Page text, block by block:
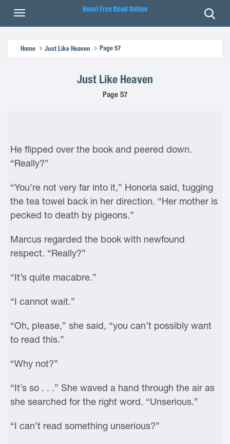
Home Just Like Heaven Page 57
Just Like Heaven
Page 57
He flipped over the book and peered down.
“Really?”
“You’re not very far into it,” Honoria said, tugging
the tea towel back in her direction. “Her mother is
pecked to death by pigeons.”
Marcus regarded the book with newfound
respect. “Really?”
“It’s quite macabre.”
“I cannot wait.”
“Oh, please,” she said, “you can’t possibly want
to read this.”
“Why not?”
“It’s so . . .” She waved a hand through the air as
she searched for the right word. “Unserious.”
“I can’t read something unserious?”